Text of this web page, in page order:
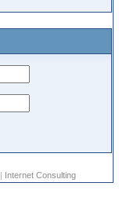
| Internet Consulting